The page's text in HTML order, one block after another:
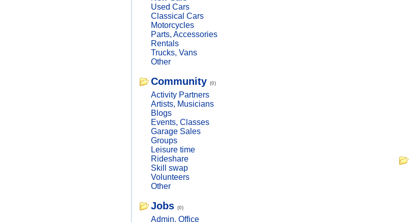
Used Cars
Classical Cars
Motorcycles
Parts, Accessories
Rentals
Trucks, Vans
Other
Community (0)
Activity Partners
Artists, Musicians
Blogs
Events, Classes
Garage Sales
Groups
Leisure time
Rideshare
Skill swap
Volunteers
Other
Jobs (0)
Admin, Office